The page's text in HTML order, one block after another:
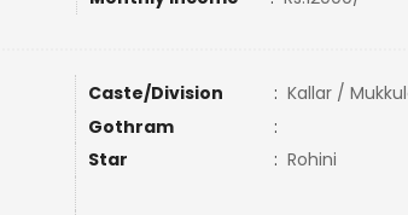
Caste/Division : Kallar /
Gothram
:
Star : Rohini